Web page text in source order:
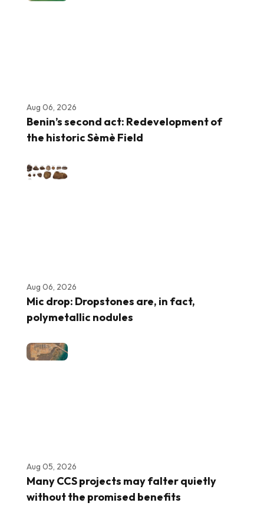
Aug 06, 2026
Benin’s second act: Redevelopment of
the historic Sèmè Field
Aug 06, 2026
Mic drop: Dropstones are, in fact,
polymetallic nodules
Aug 05, 2026
Many CCS projects may falter quietly
without the promised benefits